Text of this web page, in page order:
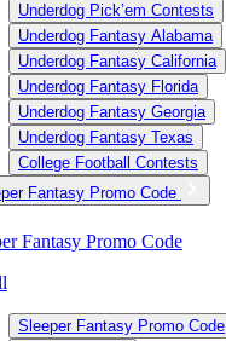
Underdog Pick’em Contests
Underdog Fantasy Alabama
Underdog Fantasy California
Underdog Fantasy Florida
Underdog Fantasy Georgia
Underdog Fantasy Texas
College Football Contests
Fantasy Promo Code
Fantasy Promo Code
Sleeper Fantasy Promo Code